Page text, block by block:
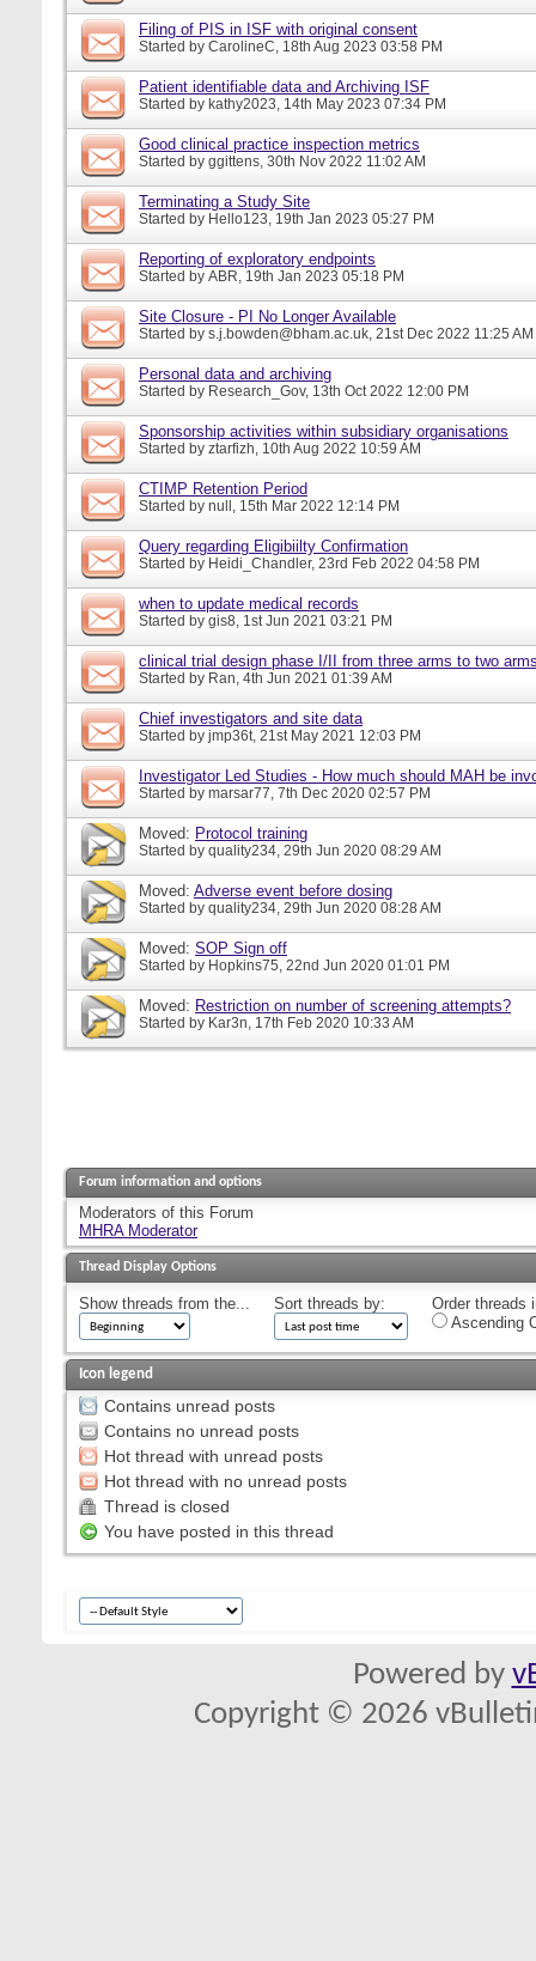
Filing of PIS in ISF with original consent
Started by CarolineC, 18th Aug 2023 03:58 PM
Patient identifiable data and Archiving ISF
Started by kathy2023, 14th May 2023 07:34 PM
Good clinical practice inspection metrics
Started by ggittens, 30th Nov 2022 11:02 AM
Terminating a Study Site
Started by Hello123, 19th Jan 2023 05:27 PM
Reporting of exploratory endpoints
Started by ABR, 19th Jan 2023 05:18 PM
Site Closure - PI No Longer Available
Started by s.j.bowden@bham.ac.uk, 21st Dec 2022 11:25 AM
Personal data and archiving
Started by Research_Gov, 13th Oct 2022 12:00 PM
Sponsorship activities within subsidiary organisations
Started by ztarfizh, 10th Aug 2022 10:59 AM
CTIMP Retention Period
Started by null, 15th Mar 2022 12:14 PM
Query regarding Eligibiilty Confirmation
Started by Heidi_Chandler, 23rd Feb 2022 04:58 PM
when to update medical records
Started by gis8, 1st Jun 2021 03:21 PM
clinical trial design phase I/II from three arms to two
Started by Ran, 4th Jun 2021 01:39 AM
Chief investigators and site data
Started by jmp36t, 21st May 2021 12:03 PM
Investigator Led Studies - How much should MAH be
Started by marsar77, 7th Dec 2020 02:57 PM
Moved: Protocol training
Started by quality234, 29th Jun 2020 08:29 AM
Moved: Adverse event before dosing
Started by quality234, 29th Jun 2020 08:28 AM
Moved: SOP Sign off
Started by Hopkins75, 22nd Jun 2020 01:01 PM
Moved: Restriction on number of screening attempts?
Started by Kar3n, 17th Feb 2020 10:33 AM
Forum information and options
Moderators of this Forum
MHRA Moderator
Thread Display Options
Show threads from the... Sort threads by:
Order threads
Ascending
Icon legend
Contains unread posts
Contains no unread posts
Hot thread with unread posts
Hot thread with no unread posts
Thread is closed
You have posted in this thread
Powered by
Copyright © 2026